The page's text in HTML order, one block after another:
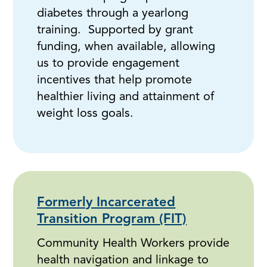
diabetes through a yearlong
training. Supported by grant
funding, when available, allowing
us to provide engagement
incentives that help promote
healthier living and attainment of
weight loss goals.
Formerly Incarcerated
Transition Program (FIT)
Community Health Workers provide
health navigation and linkage to